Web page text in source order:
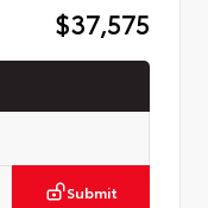
$37,575
Submit